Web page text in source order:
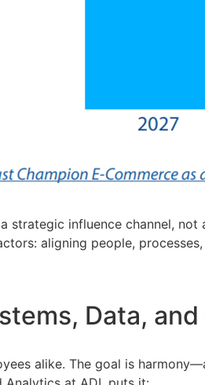
influence channel,
aligning people,
Data,
alike. The goal is